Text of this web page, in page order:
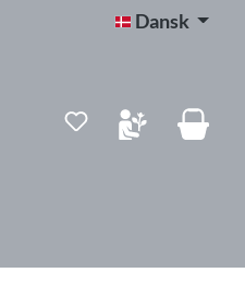
Dansk
Du har 0